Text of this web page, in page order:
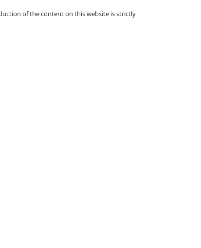
of the content on this website is strictly